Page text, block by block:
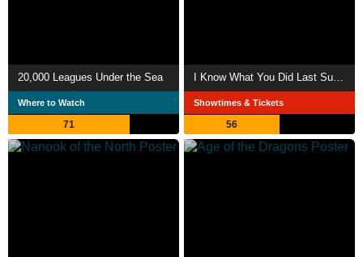
20,000 Leagues Under the Sea
Where to Watch
71
I Know What You Did Last Summer
Showtimes & Tickets
56